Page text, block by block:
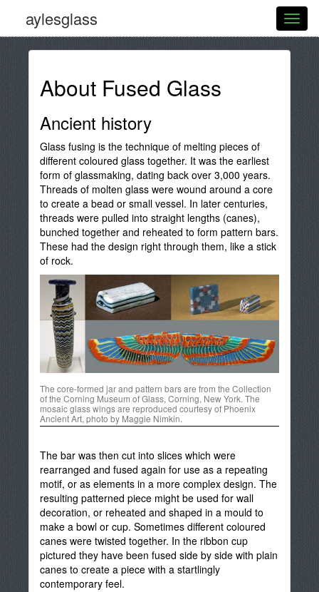
aylesglass
About Fused Glass
Ancient history
Glass fusing is the technique of melting pieces of
different coloured glass together. It was the earliest
form of glassmaking, dating back over 3,000 years.
Threads of molten glass were wound around a core
to create a bead or small vessel. In later centuries,
threads were pulled into straight lengths (canes),
bunched together and reheated to form pattern bars.
These had the design right through them, like a stick
of rock.
The core-formed jar and pattern bars are from the Collection
of the Corning Museum of Glass, Corning, New York. The
mosaic glass wings are reproduced courtesy of Phoenix
Ancient Art, photo by Maggie Nimkin.
The bar was then cut into slices which were
rearranged and fused again for use as a repeating
motif, or as elements in a more complex design. The
resulting patterned piece might be used for wall
decoration, or reheated and shaped in a mould to
make a bowl or cup. Sometimes different coloured
canes were twisted together. In the ribbon cup
pictured they have been fused side by side with plain
canes to create a piece with a startlingly
contemporary feel.